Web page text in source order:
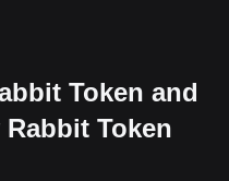
Token and
Token